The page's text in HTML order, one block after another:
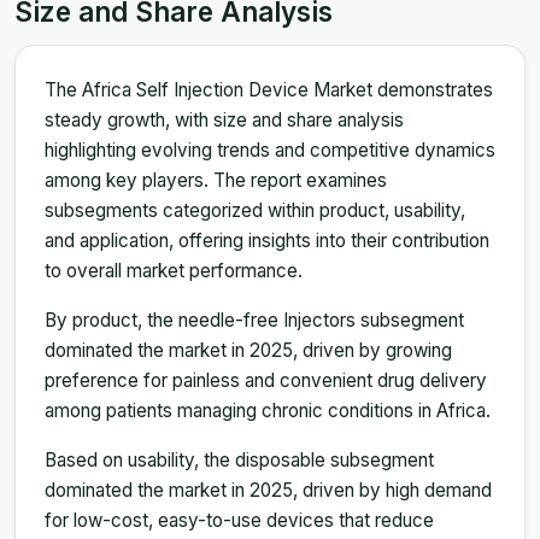
Size and Share Analysis
The Africa Self Injection Device Market demonstrates
steady growth, with size and share analysis
highlighting evolving trends and competitive dynamics
among key players. The report examines
subsegments categorized within product, usability,
and application, offering insights into their contribution
to overall market performance.
By product, the needle-free Injectors subsegment
dominated the market in 2025, driven by growing
preference for painless and convenient drug delivery
among patients managing chronic conditions in Africa.
Based on usability, the disposable subsegment
dominated the market in 2025, driven by high demand
for low-cost, easy-to-use devices that reduce